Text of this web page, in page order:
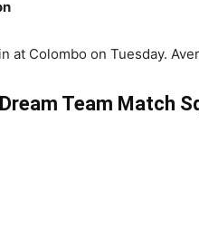
at Colombo on Tuesday.
Team Match